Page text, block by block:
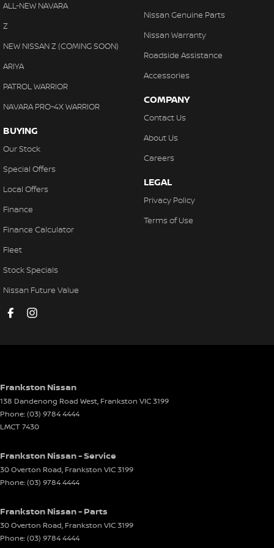
Chrome Grille Surround
Chrome Window Surrounds - Exterior
Clock - Digital
Collision Mitigation - Forward (Low speed)
Colour Display Screen - for rear passengers (x2)
DVD Player
Demister - Rear Windscreen with Timer
Disc Brakes Front Ventilated
Disc Brakes Rear Ventilated
Door Pockets - 2nd row (rear)
Driving Mode - Selectable
Electric Seat - Drivers
Electric Seat - Passenger
ALL-NEW NAVARA
Z
NEW NISSAN Z (COMING SOON)
ARIYA
PATROL WARRIOR
NAVARA PRO-4X WARRIOR
BUYING
Our Stock
Special Offers
Local Offers
Finance
Finance Calculator
Fleet
Stock Specials
Nissan Future Value
Nissan Genuine Parts
Nissan Warranty
Roadside Assistance
Accessories
COMPANY
Contact Us
About Us
Careers
LEGAL
Privacy Policy
Terms of Use
Frankston Nissan
138 Dandenong Road West, Frankston VIC3199
Phone:(03) 9784 4444
LMCT 7430
Frankston Nissan - Service
30 Overton Road, Frankston VIC3199
Phone:(03) 9784 4444
Frankston Nissan - Parts
30 Overton Road, Frankston VIC3199
Phone:(03) 9784 4444